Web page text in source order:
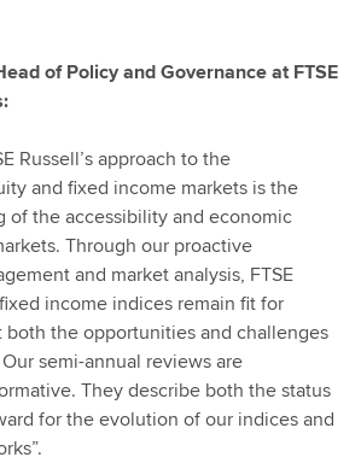
of Policy and Governance at FTSE
Russell’s approach to the
and fixed income markets is the
of the accessibility and economic
Through our proactive
and market analysis, FTSE
income indices remain fit for
both the opportunities and challenges
semi-annual reviews are
They describe both the status
for the evolution of our indices and